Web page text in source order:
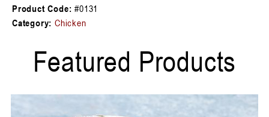
Product Code: #0131
Category: Chicken
Featured Products